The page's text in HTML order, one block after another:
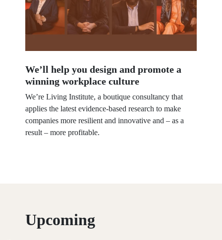
We’ll help you design and promote a
winning workplace culture
We’re Living Institute, a boutique consultancy that
applies the latest evidence-based research to make
companies more resilient and innovative and – as a
result – more profitable.
Upcoming